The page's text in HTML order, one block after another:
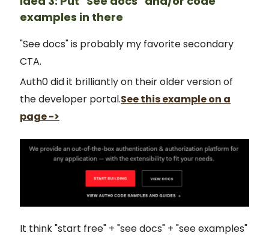
examples in there
"See docs" is probably my favorite secondary
CTA.
Auth0 did it brilliantly on their older version of
the developer portal.See this example on a
page ->
It think "start free" + "see docs" + "see examples"